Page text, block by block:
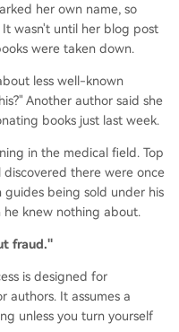
her own name, so
It wasn't until her blog post
were taken down.
less well-known
Another author said she
books just last week.
in the medical field. Top
discovered there were once
guides being sold under his
knew nothing about.
fraud."
is designed for
authors. It assumes a
unless you turn yourself